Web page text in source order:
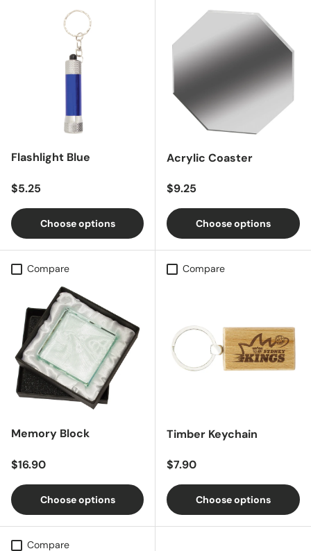
Flashlight Blue
Regular price
$5.25
Choose options
Acrylic Coaster
Regular price
$9.25
Choose options
Compare
Memory Block
Regular price
$16.90
Choose options
Compare
Timber Keychain
Regular price
$7.90
Choose options
Compare